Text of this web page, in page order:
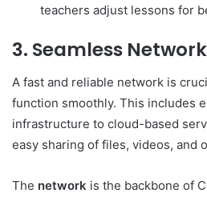
teachers adjust lessons for
3. Seamless
A fast and reliable network is
function smoothly. This includes
infrastructure to cloud-based
easy sharing of files, videos, and
The network is the backbone of